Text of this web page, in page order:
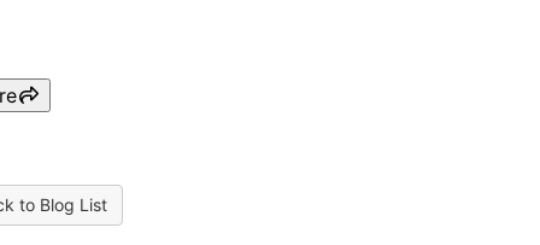
to Blog List